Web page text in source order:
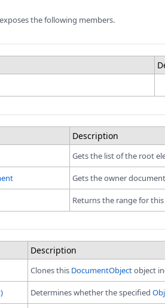
the following members.
Description
Gets the list of the root
Gets the owner
Returns the range for
Description
Clones this DocumentObjectobject
Determines whether the specified